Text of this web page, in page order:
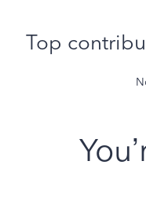
Top